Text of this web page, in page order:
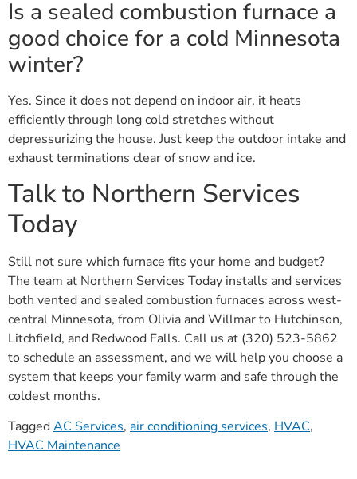
Is a sealed combustion furnace a
good choice for a cold Minnesota
winter?
Yes. Since it does not depend on indoor air, it heats
efficiently through long cold stretches without
depressurizing the house. Just keep the outdoor intake and
exhaust terminations clear of snow and ice.
Talk to Northern Services
Today
Still not sure which furnace fits your home and budget?
The team at Northern Services Today installs and services
both vented and sealed combustion furnaces across west-
central Minnesota, from Olivia and Willmar to Hutchinson,
Litchfield, and Redwood Falls. Call us at (320) 523-5862
to schedule an assessment, and we will help you choose a
system that keeps your family warm and safe through the
coldest months.
TaggedAC Services, air conditioning services, HVAC,
HVAC Maintenance